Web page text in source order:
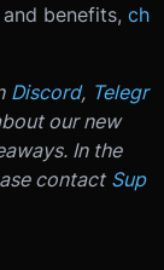
benefits, ch
Discord, Telegr
our new
In the
contact Sup